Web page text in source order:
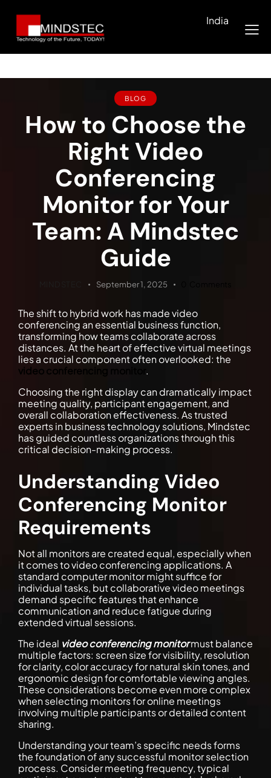
India
BLOG
How to Choose the
Right Video
Conferencing
Monitor for Your
Team: A Mindstec
Guide
September 1, 2025
The shift to hybrid work has made video
conferencing an essential business function,
transforming how teams collaborate across
distances. At the heart of effective virtual meetings
lies a crucial component often overlooked: the
video conferencing monitor .
Choosing the right display can dramatically impact
meeting quality, participant engagement, and
overall collaboration effectiveness. As trusted
experts in business technology solutions, Mindstec
has guided countless organizations through this
critical decision-making process.
Understanding Video
Conferencing Monitor
Requirements
Not all monitors are created equal, especially when
it comes to video conferencing applications. A
standard computer monitor might suffice for
individual tasks, but collaborative video meetings
demand specific features that enhance
communication and reduce fatigue during
extended virtual sessions.
The ideal video conferencing monitormust balance
multiple factors: screen size for visibility, resolution
for clarity, color accuracy for natural skin tones, and
ergonomic design for comfortable viewing angles.
These considerations become even more complex
when selecting monitors for online meetings
involving multiple participants or detailed content
sharing.
Understanding your team’s specific needs forms
the foundation of any successful monitor selection
process. Consider meeting frequency, typical